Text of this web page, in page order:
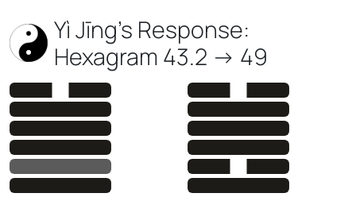
Yì Jīng’s Response:
Hexagram 43.2 -> 49